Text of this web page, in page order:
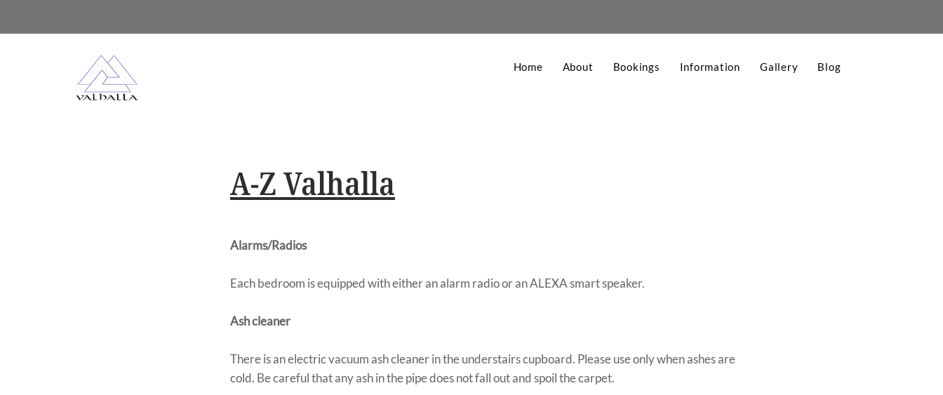
Home About Bookings Information Gallery Blog
A-Z Valhalla
Alarms/Radios
Each bedroom is equipped with either an alarm radio or an ALEXA smart speaker.
Ash cleaner
There is an electric vacuum ash cleaner in the understairs cupboard. Please use only when ashes are
cold. Be careful that any ash in the pipe does not fall out and spoil the carpet.